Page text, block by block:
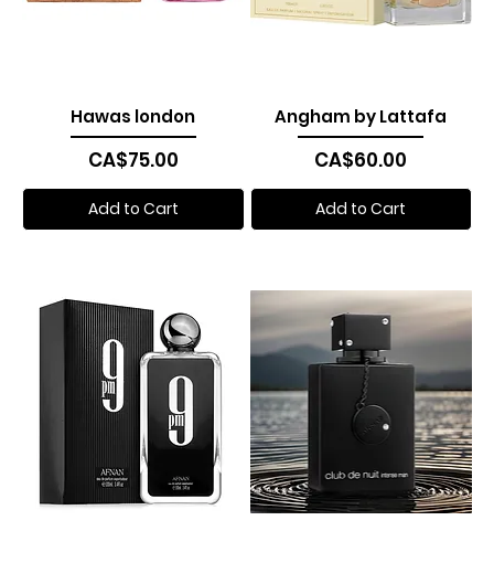
Hawas london
Price
CA$75.00
Add to Cart
Angham by Lattafa
Price
CA$60.00
Add to Cart